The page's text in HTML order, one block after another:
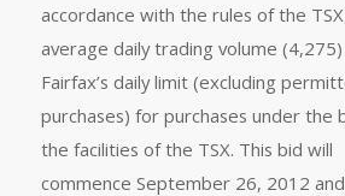
accordance with the rules of the
average daily trading volume
Fairfax’s daily limit (excluding
purchases) for purchases under the
the facilities of the TSX. This bid will
commence September 26, 2012